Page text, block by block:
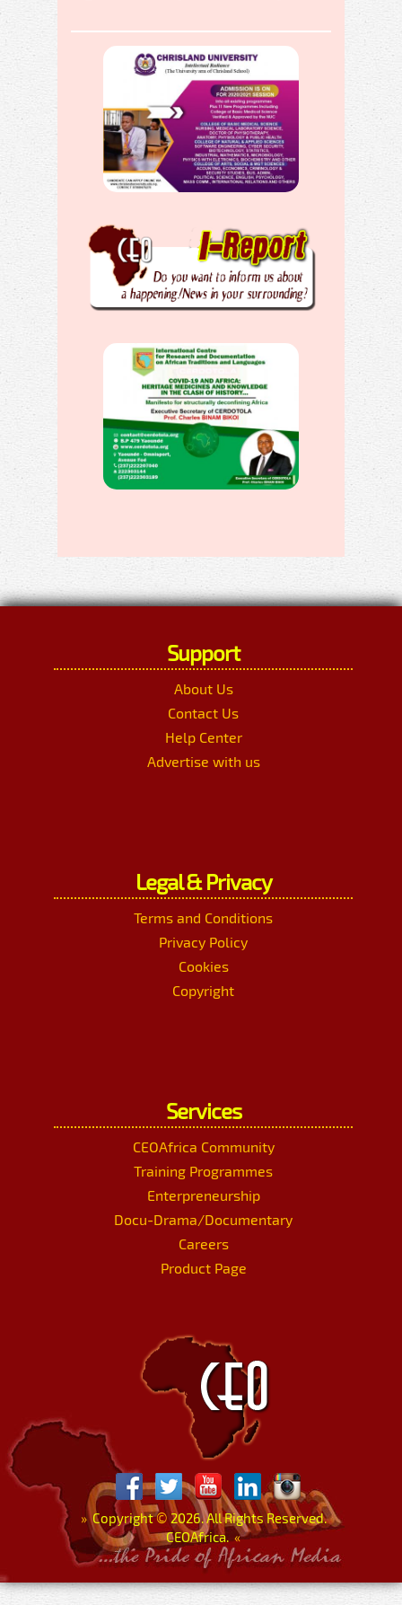
Support
About Us
Contact Us
Help Center
Advertise with us
Legal & Privacy
Terms and Conditions
Privacy Policy
Cookies
Copyright
Services
CEOAfrica Community
Training Programmes
Enterpreneurship
Docu-Drama/Documentary
Careers
Product Page
»Copyright© 2026. All Rights Reserved.
CEOAfrica. «